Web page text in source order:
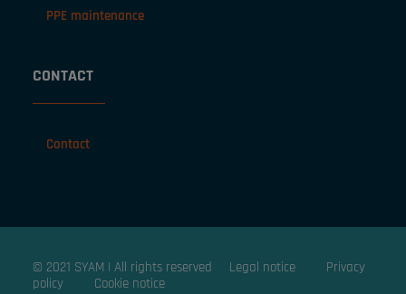
PPE maintenance
CONTACT
Contact
© 2021 SYAM | All rights reserved Legal notice
Privacy
policy
Cookie notice